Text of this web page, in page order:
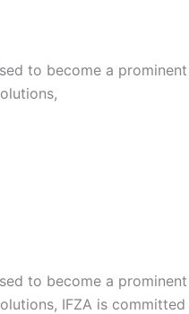
to become a
to become a
IFZA is